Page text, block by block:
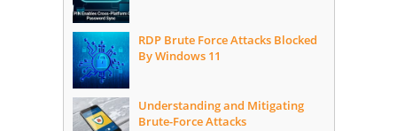
RDP Brute Force Attacks Blocked
By Windows 11
Understanding and Mitigating
Brute-Force Attacks